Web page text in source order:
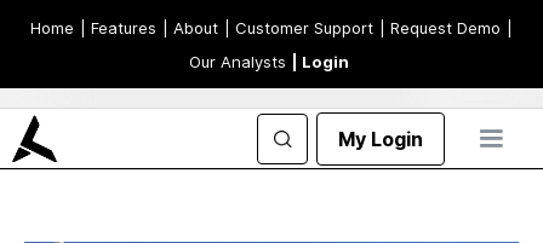
Home | Features | About | Customer Support | Request Demo
Our Analysts
| Login
My Login